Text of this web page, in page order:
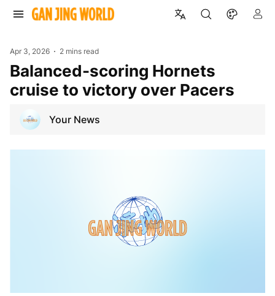
Apr 3, 2026 2 mins read
Balanced-scoring Hornets
cruise to victory over Pacers
Your News